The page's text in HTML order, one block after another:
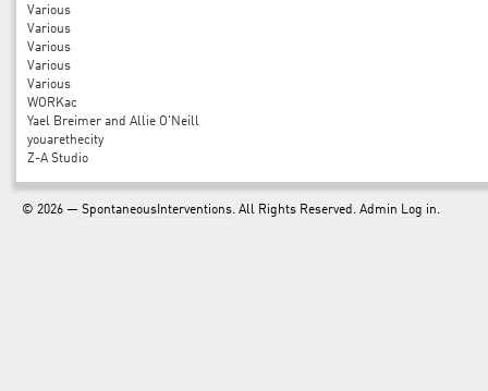
Various
Various
Various
Various
Various
WORKac
Yael Breimer and Allie O'Neill
youarethecity
Z-A Studio
© 2026 — SpontaneousInterventions. All Rights Reserved. Admin Log in.